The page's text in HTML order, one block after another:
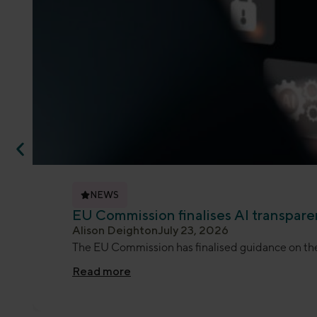
NEWS
EU Commission finalises AI
Alison DeightonJuly 23, 2026
The EU Commission has finalised guidance on
Read more